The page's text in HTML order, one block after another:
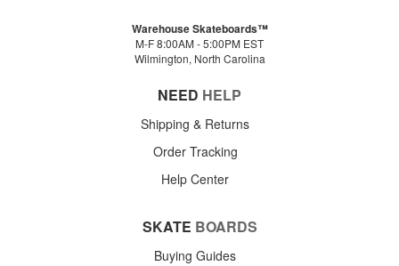
Warehouse Skateboards™
M-F 8:00AM - 5:00PM EST
Wilmington, North Carolina
NEED HELP
Shipping & Returns
Order Tracking
Help Center
SKATE BOARDS
Buying Guides